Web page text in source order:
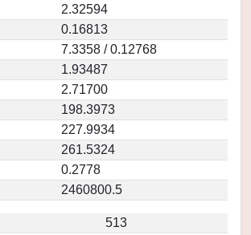
2.32594
0.16813
7.3358 / 0.12768
1.93487
2.71700
198.3973
227.9934
261.5324
0.2778
2460800.5
513